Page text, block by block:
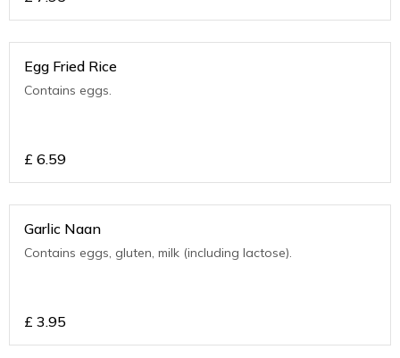
Egg Fried Rice
Contains eggs.
£ 6.59
Garlic Naan
Contains eggs, gluten, milk (including lactose).
£ 3.95